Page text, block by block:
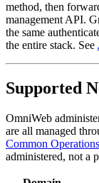
method, then
management API.
the same
the entire stack. See
Supported
OmniWeb
are all managed
Common Operations
administered, not a